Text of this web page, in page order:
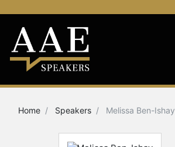
Home Speakers Melissa Ben-Ishay